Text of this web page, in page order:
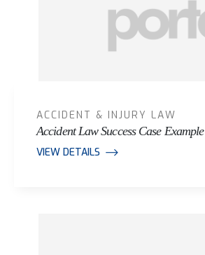
ACCIDENT & INJURY LAW
Accident Law Success Case Example
VIEW DETAILS